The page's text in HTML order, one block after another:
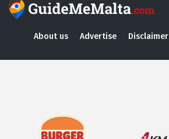
About us Advertise Disclaimer